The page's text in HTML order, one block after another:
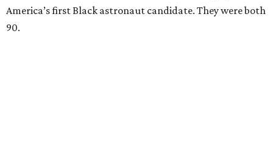
America’s first Black astronaut candidate. They were both
90.